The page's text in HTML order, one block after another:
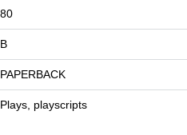
80
B
PAPERBACK
Plays, playscripts